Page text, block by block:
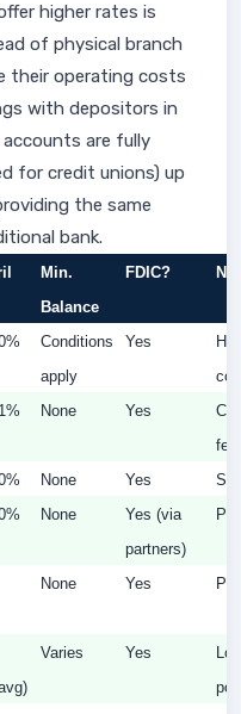
higher rates is
of physical branch
their operating costs
with depositors in
are fully
for credit unions) up
the same
bank.
Min.
Balance
FDIC?
Conditions
apply
Yes
None Yes
None Yes
None
Yes (via
partners)
None Yes
Varies Yes